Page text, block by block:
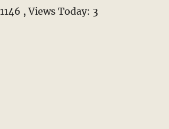
, Views Today: 3